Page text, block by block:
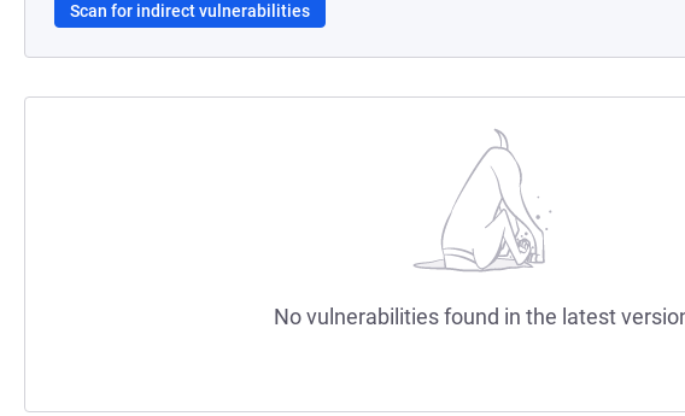
Scan for indirect vulnerabilities
No vulnerabilities found in the latest